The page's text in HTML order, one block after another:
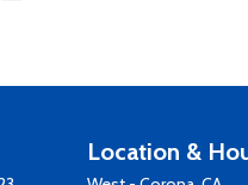
Location &